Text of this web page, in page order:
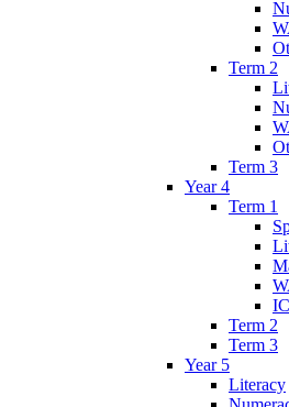
Term 2
Term 3
Year 4
Term 1
Term 2
Term 3
Year 5
Literacy